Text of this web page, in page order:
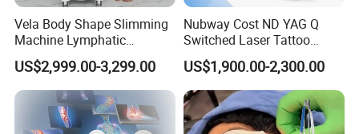
Vela Body Shape Slimming
Machine Lymphatic
Drainage Body Inner Ball
Roller Massage Lymphatic
Drainage Machine
US$2,999.00-3,299.00
Nubway Cost ND YAG Q
Switched Laser Tattoo
Removal Professional
Portable ND YAG Laser
Tattoo Removal Machine
with Factory Price 1064nm
532nm Laser
US$1,900.00-2,300.00